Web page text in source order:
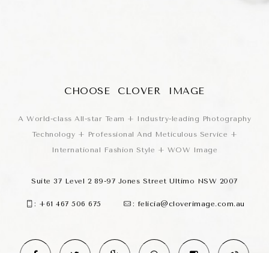
CHOOSE CLOVER IMAGE
A World-class All-star Team + Industry-leading Photography
Technology + Professional And Meticulous Service +
International Fashion Style + WOW Image
Suite 37 Level 2 89-97 Jones Street Ultimo NSW 2007
: +61 467 506 675 : felicia@cloverimage.com.au